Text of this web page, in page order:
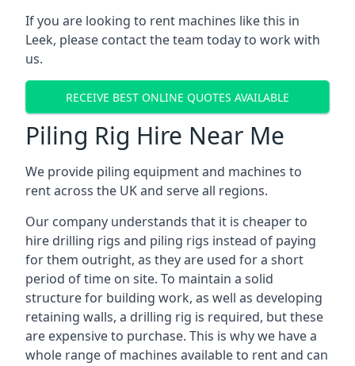
If you are looking to rent machines like this in
Leek, please contact the team today to work with
us.
RECEIVE BEST ONLINE QUOTES AVAILABLE
Piling Rig Hire Near Me
We provide piling equipment and machines to
rent across the UK and serve all regions.
Our company understands that it is cheaper to
hire drilling rigs and piling rigs instead of paying
for them outright, as they are used for a short
period of time on site. To maintain a solid
structure for building work, as well as developing
retaining walls, a drilling rig is required, but these
are expensive to purchase. This is why we have a
whole range of machines available to rent and can